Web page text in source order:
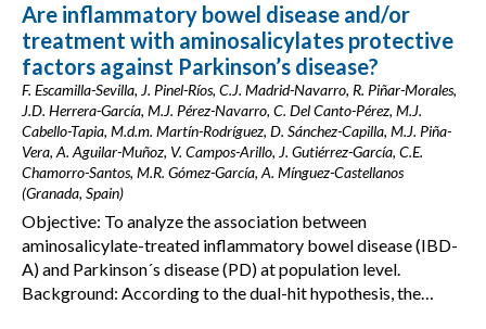
Are inflammatory bowel disease and/or
treatment with aminosalicylates protective
factors against Parkinson’s disease?
F. Escamilla-Sevilla, J. Pinel-Ríos, C.J. Madrid-Navarro, R. Piñar-Morales,
J.D. Herrera-García, M.J. Pérez-Navarro, C. Del Canto-Pérez, M.J.
Cabello-Tapia, M.d.m. Martín-Rodríguez, D. Sánchez-Capilla, M.J. Piña-
Vera, A. Aguilar-Muñoz, V. Campos-Arillo, J. Gutiérrez-García, C.E.
Chamorro-Santos, M.R. Gómez-García, A. Mínguez-Castellanos
(Granada, Spain)
Objective: To analyze the association between
aminosalicylate-treated inflammatory bowel disease (IBD-
A) and Parkinson´s disease (PD) at population level.
Background: According to the dual-hit hypothesis, the…